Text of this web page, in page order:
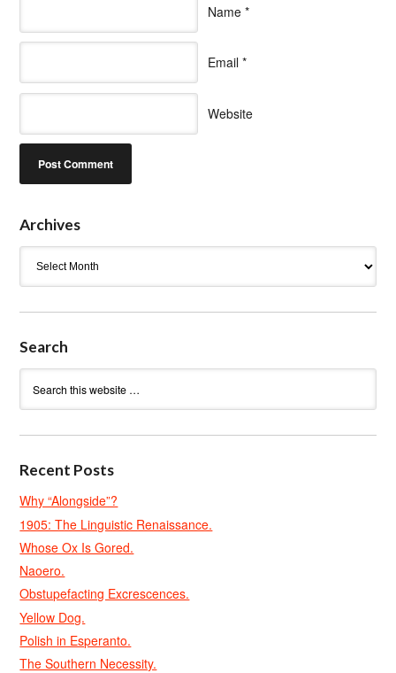
Name *
Email *
Website
Archives
Search
Recent Posts
Why “Alongside”?
1905: The Linguistic Renaissance.
Whose Ox Is Gored.
Naoero.
Obstupefacting Excrescences.
Yellow Dog.
Polish in Esperanto.
The Southern Necessity.